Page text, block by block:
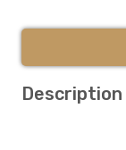
Description